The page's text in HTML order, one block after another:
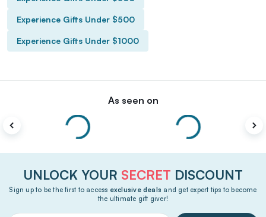
Experience Gifts Under $500
Experience Gifts Under $1000
As seen on
UNLOCK YOUR SECRET DISCOUNT
Sign up to be the first to access exclusive deals and get expert tips to become
the ultimate gift giver!